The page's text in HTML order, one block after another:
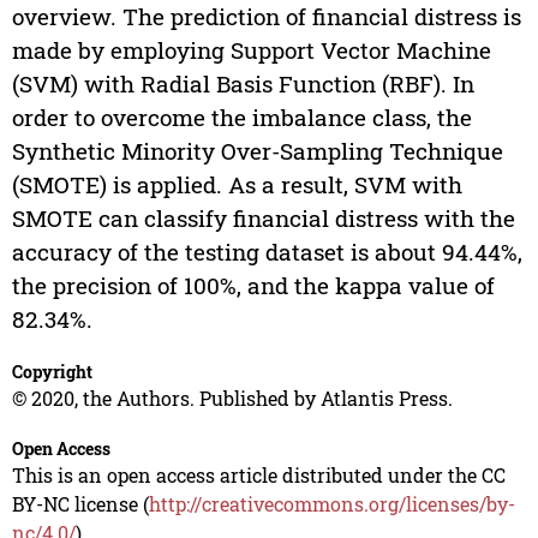
overview. The prediction of financial distress is
made by employing Support Vector Machine
(SVM) with Radial Basis Function (RBF). In
order to overcome the imbalance class, the
Synthetic Minority Over-Sampling Technique
(SMOTE) is applied. As a result, SVM with
SMOTE can classify financial distress with the
accuracy of the testing dataset is about 94.44%,
the precision of 100%, and the kappa value of
82.34%.
Copyright
© 2020, the Authors. Published by Atlantis Press.
Open Access
This is an open access article distributed under the CC
BY-NC license (http://creativecommons.org/licenses/by-
nc/4.0/).